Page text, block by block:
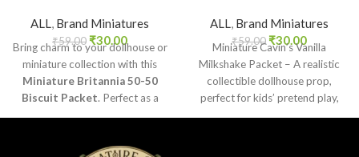
ALL, Brand Miniatures
₹59.00 ₹30.00
Bring charm to your dollhouse or
miniature collection with this
Miniature Britannia 50-50
Biscuit Packet. Perfect as a
displays.
ALL, Brand Miniatures
₹59.00 ₹30.00
Miniature Cavin’s Vanilla
Milkshake Packet – A realistic
collectible dollhouse prop,
perfect for kids’ pretend play,